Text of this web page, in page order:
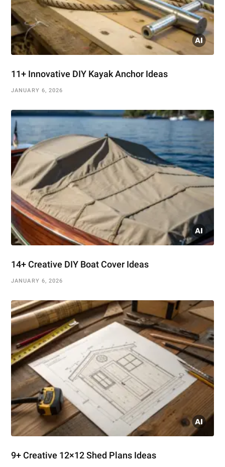
11+ Innovative DIY Kayak Anchor Ideas
JANUARY 6, 2026
14+ Creative DIY Boat Cover Ideas
JANUARY 6, 2026
9+ Creative 12×12 Shed Plans Ideas